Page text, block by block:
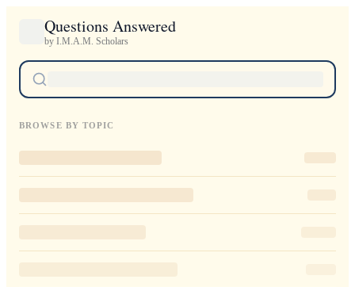
Questions Answered
by I.M.A.M. Scholars
BROWSE BY TOPIC